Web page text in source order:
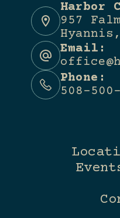
Harbor
957
Email:
Phone:
508-